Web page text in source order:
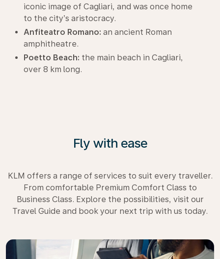
iconic image of Cagliari, and was once home
to the city’s aristocracy.
Anfiteatro Romano: an ancient Roman
amphitheatre.
Poetto Beach: the main beach in Cagliari,
over 8 km long.
Fly with ease
KLM offers a range of services to suit every traveller.
From comfortable Premium Comfort Class to
Business Class. Explore the possibilities, visit our
Travel Guide and book your next trip with us today.